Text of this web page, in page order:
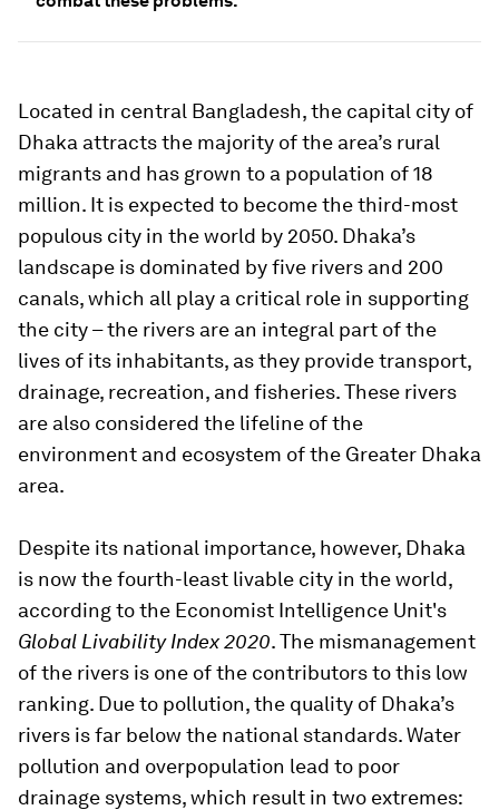
Located in central Bangladesh, the capital city of
Dhaka attracts the majority of the area’s rural
migrants and has grown to a population of 18
million. It is expected to become the third-most
populous city in the world by 2050. Dhaka’s
landscape is dominated by five rivers and 200
canals, which all play a critical role in supporting
the city – the rivers are an integral part of the
lives of its inhabitants, as they provide transport,
drainage, recreation, and fisheries. These rivers
are also considered the lifeline of the
environment and ecosystem of the Greater Dhaka
area.
Despite its national importance, however, Dhaka
is now the fourth-least livable city in the world,
according to the Economist Intelligence Unit's
Global Livability Index 2020. The mismanagement
of the rivers is one of the contributors to this low
ranking. Due to pollution, the quality of Dhaka’s
rivers is far below the national standards. Water
pollution and overpopulation lead to poor
drainage systems, which result in two extremes: